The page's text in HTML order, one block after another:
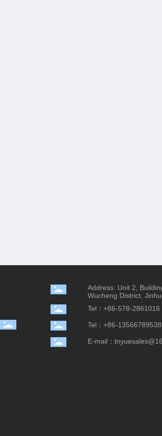
Address: Unit 2,
Wucheng District,
Tel：+86-578-2861016
Tel：+86-13566789538
E-mail：